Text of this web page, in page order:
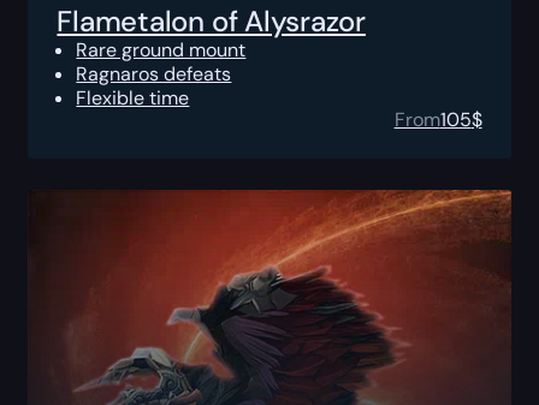
Flametalon of Alysrazor
Rare ground mount
Ragnaros defeats
Flexible time
From105$